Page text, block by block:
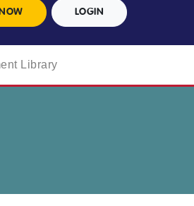
LOGIN
Library